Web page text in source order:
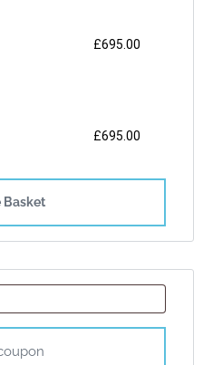
£695.00
£695.00
Basket